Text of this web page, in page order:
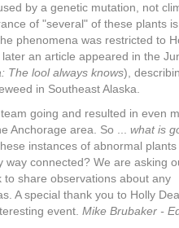
by a genetic mutation, not
of "several" of these plants is
phenomena was restricted to
an article appeared in the
The lool always knows),
in Southeast Alaska.
going and resulted in even
Anchorage area. So ... what is
instances of abnormal
way connected? We are asking
to share observations about any
A special thank you to Holly
event. Mike Brubaker -